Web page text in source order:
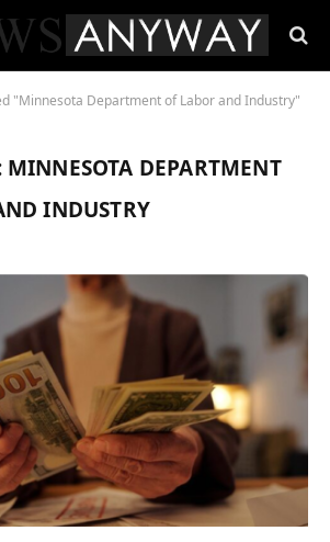
"Minnesota Department of Labor and Industry"
MINNESOTA DEPARTMENT
INDUSTRY